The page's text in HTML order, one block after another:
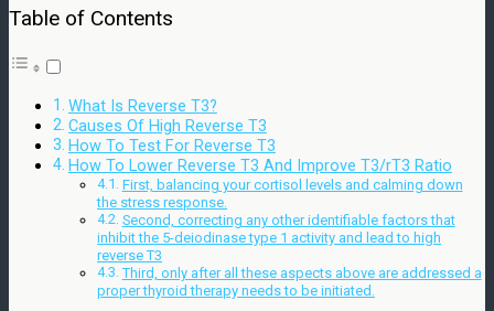
Table of Contents
What Is Reverse T3?
Causes Of High Reverse T3
How To Test For Reverse T3
How To Lower Reverse T3 And Improve T3/rT3 Ratio
First, balancing your cortisol levels and calming down
the stress response.
Second, correcting any other identifiable factors that
inhibit the 5-deiodinase type 1 activity and lead to high
reverse T3
Third, only after all these aspects above are addressed a
proper thyroid therapy needs to be initiated.